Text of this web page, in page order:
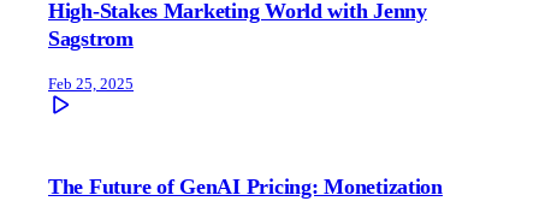
High-Stakes Marketing World with Jenny
Sagstrom
Feb 25, 2025
The Future of GenAI Pricing: Monetization